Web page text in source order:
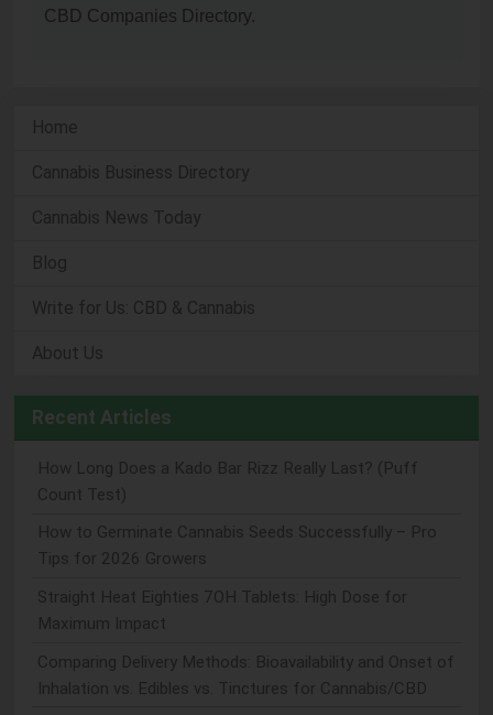
CBD Companies Directory.
Home
Cannabis Business Directory
Cannabis News Today
Blog
Write for Us: CBD & Cannabis
About Us
Recent Articles
How Long Does a Kado Bar Rizz Really Last? (Puff
Count Test)
How to Germinate Cannabis Seeds Successfully – Pro
Tips for 2026 Growers
Straight Heat Eighties 7OH Tablets: High Dose for
Maximum Impact
Comparing Delivery Methods: Bioavailability and Onset of
Inhalation vs. Edibles vs. Tinctures for Cannabis/CBD